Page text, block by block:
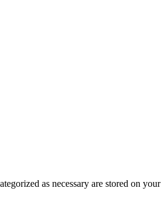
as necessary are stored on